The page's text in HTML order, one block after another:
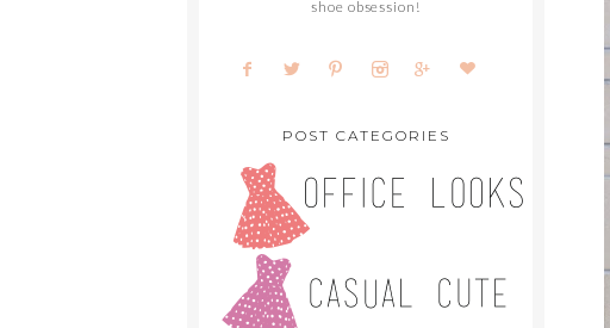
shoe obsession!
POST CATEGORIES